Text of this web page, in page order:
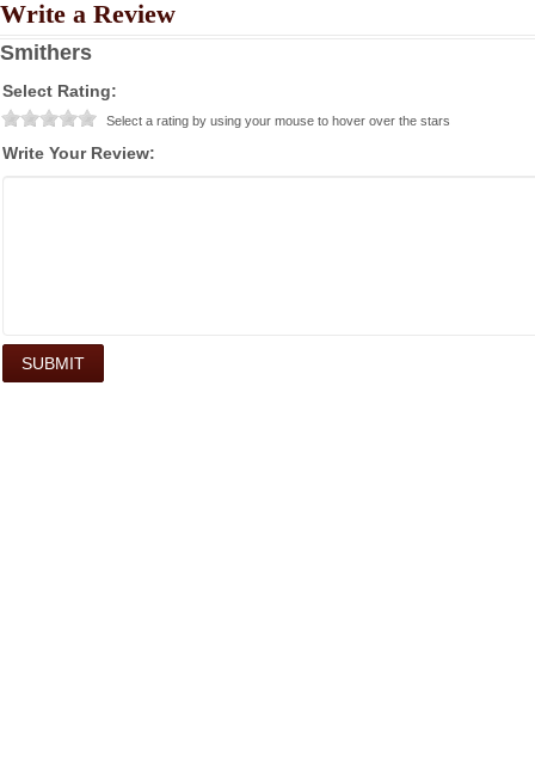
Write a Review
Smithers
Select Rating:
Select a rating by using your mouse to hover over the stars
Write Your Review: